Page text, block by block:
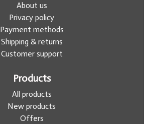
About us
Privacy policy
Payment methods
Shipping & returns
Customer support
Products
All products
New products
Offers